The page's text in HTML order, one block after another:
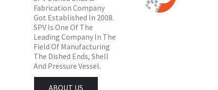
Fabrication Company
Got Established In 2008.
SPV Is One Of The
Leading Company In The
Field Of Manufacturing
The Dished Ends, Shell
And Pressure Vessel.
ABOUT US